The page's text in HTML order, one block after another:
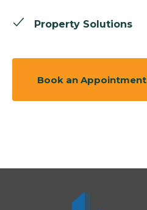
Property Solutions
Book an Appointment